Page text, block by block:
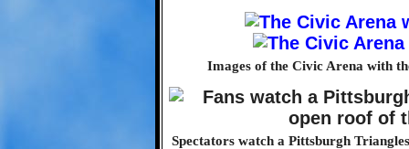
Images of the Civic Arena with
Spectators watch a Pittsburgh